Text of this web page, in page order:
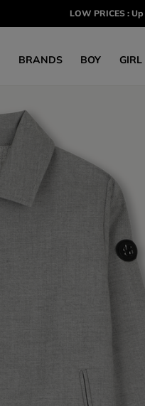
LOW PRICES :
BRANDS BOY GIRL